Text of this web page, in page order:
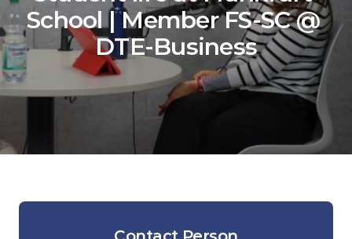
Pro bono
School | Member FS-SC @
DTE-Business